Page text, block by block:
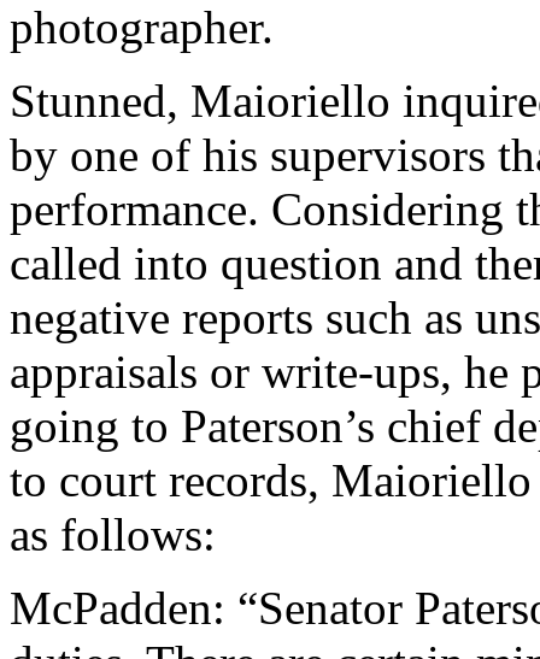
photographer.
Stunned, Maioriello
by one of his supervisors
performance. Considering
called into question and
negative reports such as
appraisals or write-ups, he
going to Paterson’s chief
to court records, Maioriello
as follows:
McPadden: “Senator